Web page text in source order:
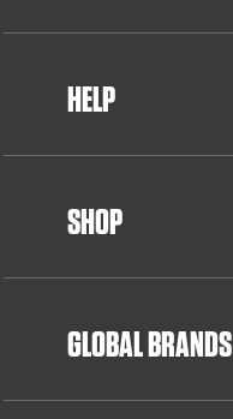
HELP
SHOP
GLOBAL BRANDS